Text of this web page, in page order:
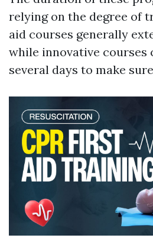
relying on the degree of
aid courses generally
while innovative courses
several days to make